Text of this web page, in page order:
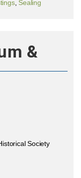
, Sealing
&
Society